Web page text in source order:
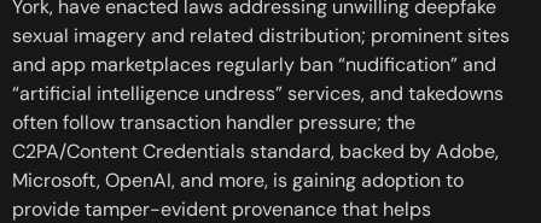
York, have enacted laws addressing unwilling deepfake
sexual imagery and related distribution; prominent sites
and app marketplaces regularly ban “nudification” and
“artificial intelligence undress” services, and takedowns
often follow transaction handler pressure; the
C2PA/Content Credentials standard, backed by Adobe,
Microsoft, OpenAI, and more, is gaining adoption to
provide tamper-evident provenance that helps